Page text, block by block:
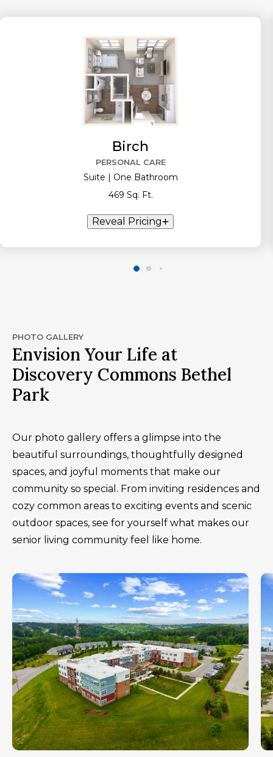
Birch
PERSONAL CARE
Suite | One Bathroom
469 Sq. Ft.
Reveal Pricing
PHOTO GALLERY
Envision Your Life at
Discovery Commons Bethel
Park
Our photo gallery offers a glimpse into the
beautiful surroundings, thoughtfully designed
spaces, and joyful moments that make our
community so special. From inviting residences and
cozy common areas to exciting events and scenic
outdoor spaces, see for yourself what makes our
senior living community feel like home.